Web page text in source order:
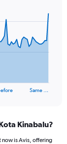
Same …
Kinabalu?
now is Avis, offering